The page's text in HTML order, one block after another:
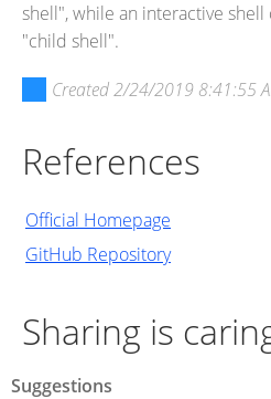
shell", while an interactive
"child shell".
Created2/24/2019 8:41:55
References
Official Homepage
GitHub Repository
Sharing is
Suggestions